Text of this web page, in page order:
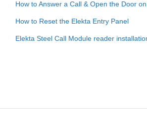
How to Answer a Call & Open the Door
How to Reset the Elekta Entry Panel
Elekta Steel Call Module reader